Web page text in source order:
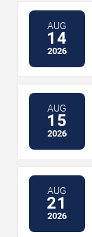
AUG
14
2026
AUG
15
2026
AUG
21
2026